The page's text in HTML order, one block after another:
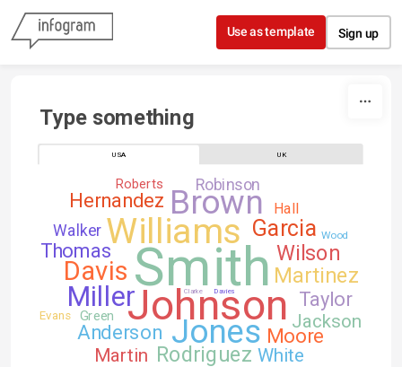
Skip to content
Use as template Sign up
Type something
USA UK
Smith
Johnson
Williams
Jones
Brown
Miller
Davis
Garcia
Rodriguez
Wilson
Martinez
Anderson
Taylor
Thomas
Moore
Hernandez
Jackson
Martin
White
Robinson
Walker
Hall
Green
Roberts
Evans
Wood
Clarke Davies